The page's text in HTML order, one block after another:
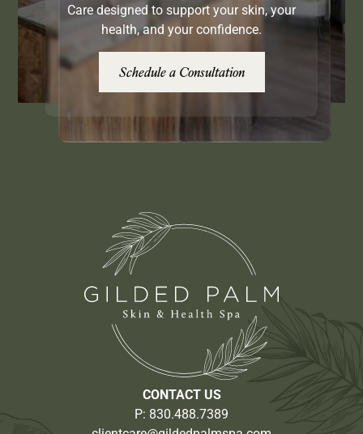
Care designed to support your skin, your
health, and your confidence.
Schedule a Consultation
CONTACT US
P: 830.488.7389